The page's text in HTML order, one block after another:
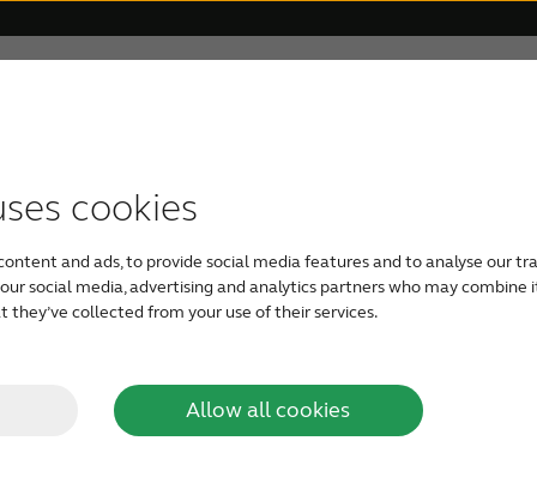
cookies
and ads, to provide social media features and to analyse our
social media, advertising and analytics partners who may
they’ve collected from your use of their services.
Allow all cookies
TYPES OF HEARING AIDS
Rechargeable hearing aids
RIE hearing aids
GETTING YOUR FIRST HEARING AID
Take a free online hearing
test
See available types of
FOR VETERANS
For Veterans
Veterans and Tinnitus
HOW TO HELP SOMEONE CLOSE
Caring for a loved one
Check your loved one’s
hearing
OUR PHILOSOPHY
Organic Hearing
Relief